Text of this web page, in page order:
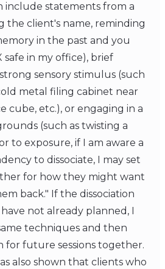
include statements from a
the client's name, reminding
in the past and you
safe in my office), brief
sensory stimulus (such
metal filing cabinet near
cube, etc.), or engaging in a
(such as twisting a
to exposure, if I am aware a
to dissociate, I may set
for how they might want
back." If the dissociation
not already planned, I
techniques and then
for future sessions together.
also shown that clients who